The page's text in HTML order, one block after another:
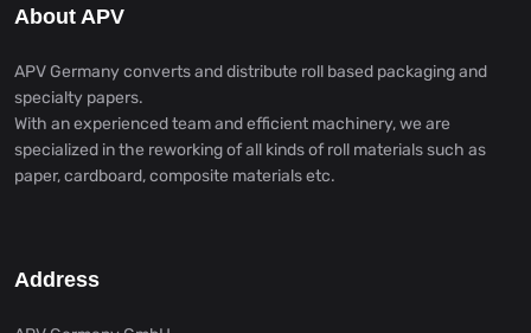
About APV
APV Germany converts and distribute roll based packaging and
specialty papers.
With an experienced team and efficient machinery, we are
specialized in the reworking of all kinds of roll materials such as
paper, cardboard, composite materials etc.
Address